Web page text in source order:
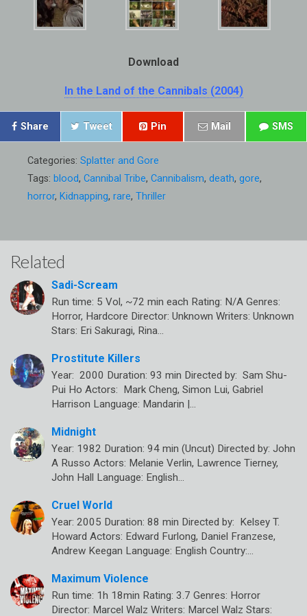
Download
In the Land of the Cannibals (2004)
Share Tweet Pin Mail SMS
Categories: Splatter and Gore
Tags: blood, Cannibal Tribe, Cannibalism, death, gore,
horror, Kidnapping, rare, Thriller
Related
Sadi-Scream
Run time: 5 Vol, ~72 min each Rating: N/A Genres:
Horror, Hardcore Director: Unknown Writers: Unknown
Stars: Eri Sakuragi, Rina…
Prostitute Killers
Year: 2000 Duration: 93 min Directed by: Sam Shu-
Pui Ho Actors: Mark Cheng, Simon Lui, Gabriel
Harrison Language: Mandarin |…
Midnight
Year: 1982 Duration: 94 min (Uncut) Directed by: John
A Russo Actors: Melanie Verlin, Lawrence Tierney,
John Hall Language: English…
Cruel World
Year: 2005 Duration: 88 min Directed by: Kelsey T.
Howard Actors: Edward Furlong, Daniel Franzese,
Andrew Keegan Language: English Country:…
Maximum Violence
Run time: 1h 18min Rating: 3.7 Genres: Horror
Director: Marcel Walz Writers: Marcel Walz Stars: